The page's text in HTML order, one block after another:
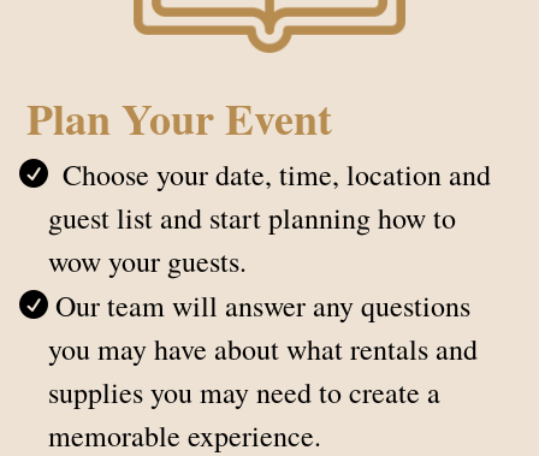
Plan Your Event
Choose your date, time, location and
guest list and start planning how to
wow your guests.
Our team will answer any questions
you may have about what rentals and
supplies you may need to create a
memorable experience.